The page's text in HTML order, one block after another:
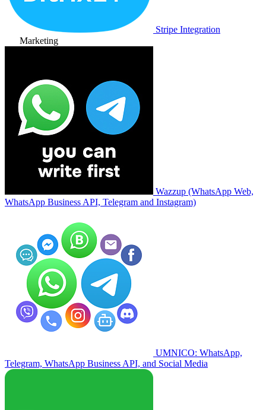
Stripe Integration
Marketing
Wazzup (WhatsApp Web,
WhatsApp Business API, Telegram and Instagram)
UMNICO: WhatsApp,
Telegram, WhatsApp Business API, and Social Media